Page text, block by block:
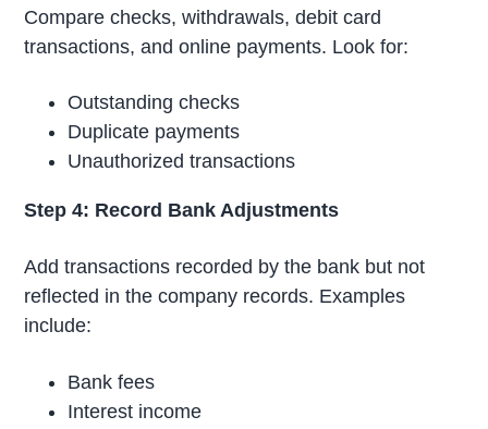
Compare checks, withdrawals, debit card
transactions, and online payments. Look for:
Outstanding checks
Duplicate payments
Unauthorized transactions
Step 4: Record Bank Adjustments
Add transactions recorded by the bank but not
reflected in the company records. Examples
include:
Bank fees
Interest income